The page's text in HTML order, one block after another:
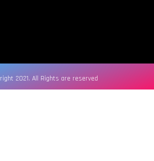
2021. All Rights are reserved